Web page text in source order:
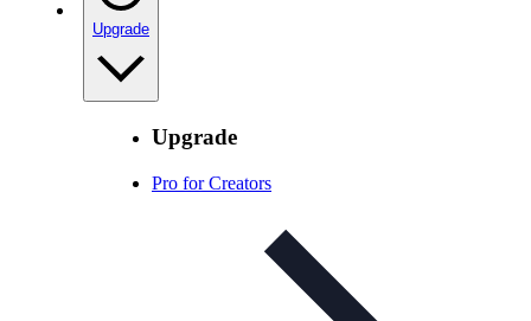
Upgrade
Upgrade
Pro for Creators